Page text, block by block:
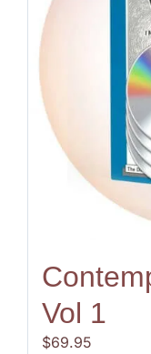
Vol 1
$69.95